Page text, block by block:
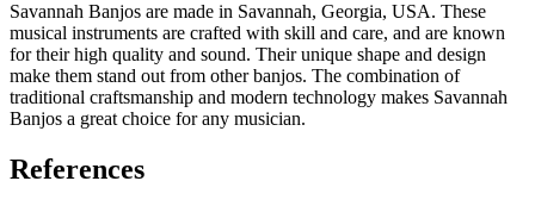
Savannah Banjos are made in Savannah, Georgia, USA. These
musical instruments are crafted with skill and care, and are known
for their high quality and sound. Their unique shape and design
make them stand out from other banjos. The combination of
traditional craftsmanship and modern technology makes Savannah
Banjos a great choice for any musician.
References